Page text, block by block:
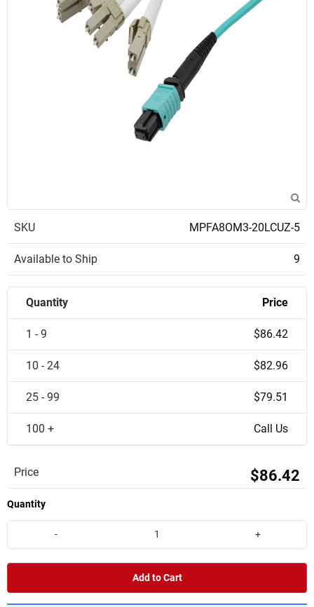
SKU MPFA8OM3-20LCUZ-5
Available to Ship 9
Quantity Price
1 - 9 $86.42
10 - 24 $82.96
25 - 99 $79.51
100 + Call Us
Price $86.42
Quantity
- +
Add to Cart